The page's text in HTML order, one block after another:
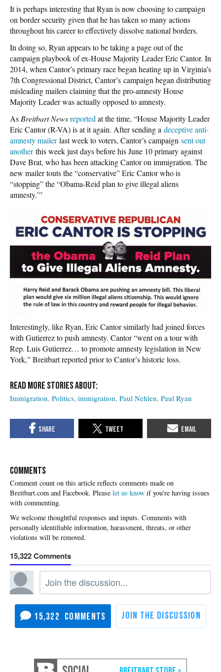
It is perhaps interesting that Ryan is now choosing to campaign
on border security given that he has taken so many actions
throughout his career to effectively dissolve national borders.
In doing so, Ryan appears to be taking a page out of the
campaign playbook of ex-House Majority Leader Eric Cantor. In
2014, when Cantor’s primary race began heating up in Virginia’s
7th Congressional District, Cantor’s campaign began distributing
misleading mailers claiming that the pro-amnesty House
Majority Leader was actually opposed to amnesty.
As Breitbart Newsreported at the time, “House Majority Leader
Eric Cantor (R-VA) is at it again. After sending a deceptive anti-
amnesty mailerlast week to voters, Cantor’s campaign sent out
anotherthis week just days before his June 10 primary against
Dave Brat, who has been attacking Cantor on immigration. The
new mailer touts the “conservative” Eric Cantor who is
“stopping” the “Obama-Reid plan to give illegal aliens
amnesty.’”
Interestingly, like Ryan, Eric Cantor similarly had joined forces
with Gutierrez to push amnesty. Cantor “went on a tour with
Rep. Luis Gutierrez… to promote amnesty legislation in New
York,” Breitbart reported prior to Cantor’s historic loss.
Immigration Politics immigration Paul Nehlen Paul Ryan
COMMENTS
Please let us know if you're having issues
with commenting.
15,322
15,322